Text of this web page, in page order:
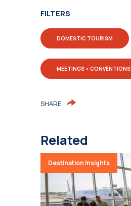
FILTERS
DOMESTIC TOURISM
MEETINGS + CONVENTIONS
SHARE
Related
Destination Insights